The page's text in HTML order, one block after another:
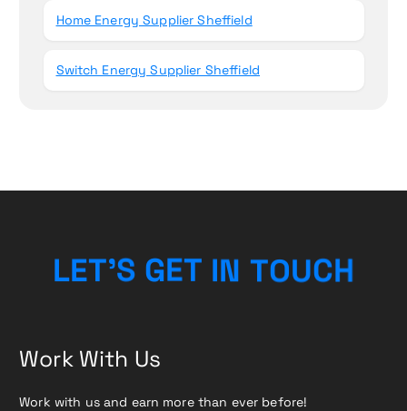
Home Energy Supplier Sheffield
Switch Energy Supplier Sheffield
LET’S GET IN TOUCH
Work With Us
Work with us and earn more than ever before!